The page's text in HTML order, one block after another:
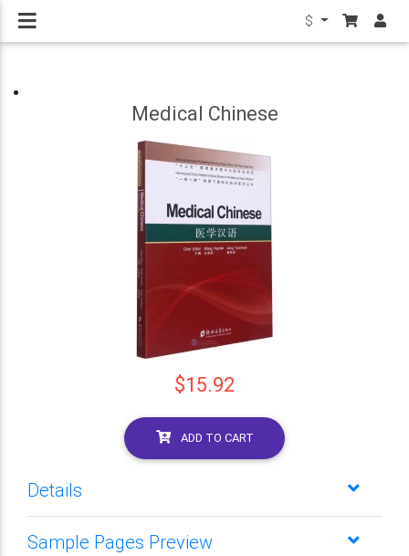
$
Medical Chinese
$15.92
ADD TO CART
Details
Sample Pages Preview